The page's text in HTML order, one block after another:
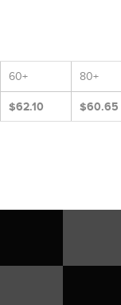
60+ 80+
$62.10 $60.65